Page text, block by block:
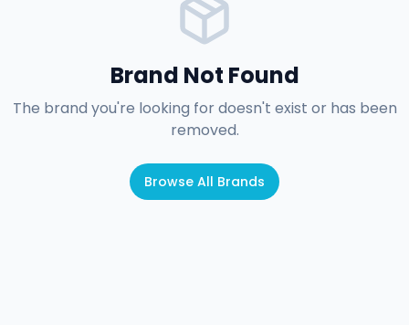
Brand Not Found
The brand you're looking for doesn't exist or has been
removed.
Browse All Brands